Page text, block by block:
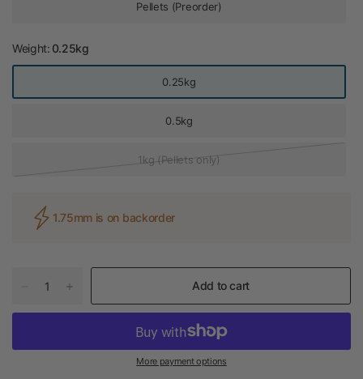
Pellets (Preorder)
Weight: 0.25kg
0.25kg
0.5kg
1kg (Pellets only)
1.75mm is on backorder
Add to cart
More payment options